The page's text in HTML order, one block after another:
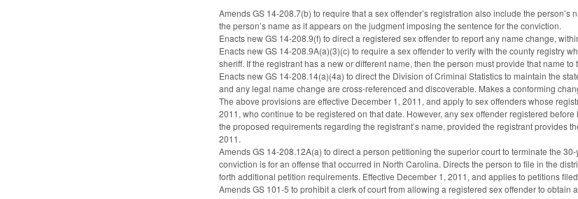
Amends GS 14-208.7(b) to require that a sex offender’s registration also include the
the person’s name as it appears on the judgment imposing the sentence for the conviction.
Enacts new GS 14-208.9(f) to direct a registered sex offender to report any name change,
Enacts new GS 14-208.9A(a)(3)(c) to require a sex offender to verify with the county registry
sheriff. If the registrant has a new or different name, then the person must provide that name to
Enacts new GS 14-208.14(a)(4a) to direct the Division of Criminal Statistics to maintain the
and any legal name change are cross-referenced and discoverable. Makes a conforming
The above provisions are effective December 1, 2011, and apply to sex offenders whose
2011, who continue to be registered on that date. However, any sex offender registered
the proposed requirements regarding the registrant’s name, provided the registrant provides
2011.
Amends GS 14-208.12A(a) to direct a person petitioning the superior court to terminate the
conviction is for an offense that occurred in North Carolina. Directs the person to file in the
forth additional petition requirements. Effective December 1, 2011, and applies to petitions
Amends GS 101-5 to prohibit a clerk of court from allowing a registered sex offender to obtain